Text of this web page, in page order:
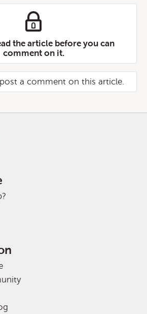
the article before you can
comment on it.
a comment on this article.